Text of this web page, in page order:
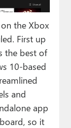
the Xbox
First up
the best of
10-based
and
app
so it